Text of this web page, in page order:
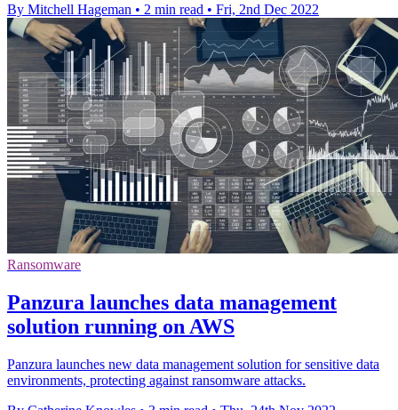
By Mitchell Hageman • 2 min read • Fri, 2nd Dec 2022
Ransomware
Panzura launches data management
solution running on AWS
Panzura launches new data management solution for sensitive data
environments, protecting against ransomware attacks.